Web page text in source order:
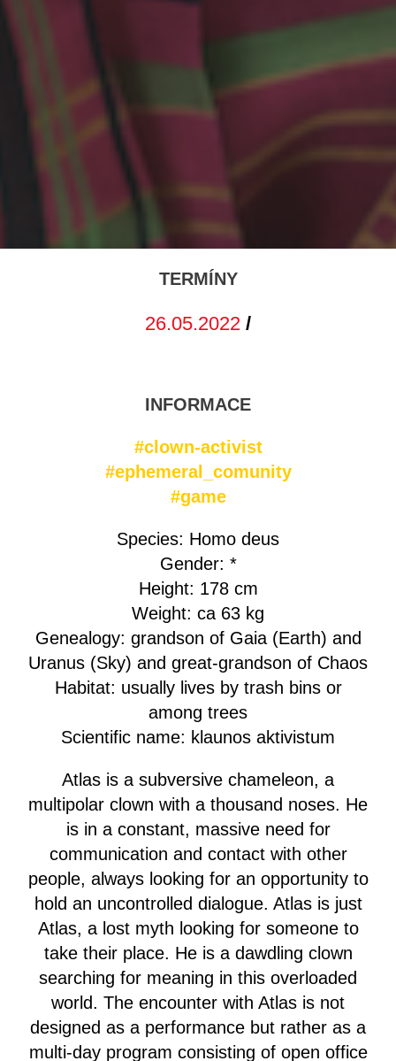
TERMÍNY
26.05.2022 /
INFORMACE
#clown-activist
#ephemeral_comunity
#game
Species: Homo deus
Gender: *
Height: 178 cm
Weight: ca 63 kg
Genealogy: grandson of Gaia (Earth) and
Uranus (Sky) and great-grandson of Chaos
Habitat: usually lives by trash bins or
among trees
Scientific name: klaunos aktivistum
Atlas is a subversive chameleon, a
multipolar clown with a thousand noses. He
is in a constant, massive need for
communication and contact with other
people, always looking for an opportunity to
hold an uncontrolled dialogue. Atlas is just
Atlas, a lost myth looking for someone to
take their place. He is a dawdling clown
searching for meaning in this overloaded
world. The encounter with Atlas is not
designed as a performance but rather as a
multi-day program consisting of open office